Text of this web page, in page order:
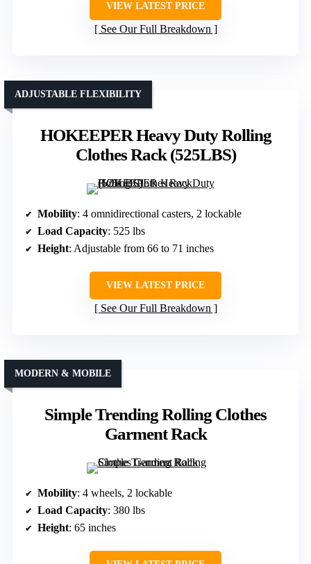
VIEW LATEST PRICE
See Our Full Breakdown
HOKEEPER Heavy Duty Rolling
Clothes Rack (525LBS)
ADJUSTABLE FLEXIBILITY
Mobility: 4 omnidirectional casters, 2 lockable
Load Capacity: 525 lbs
Height: Adjustable from 66 to 71 inches
VIEW LATEST PRICE
See Our Full Breakdown
Simple Trending Rolling Clothes
Garment Rack
MODERN & MOBILE
Mobility: 4 wheels, 2 lockable
Load Capacity: 380 lbs
Height: 65 inches